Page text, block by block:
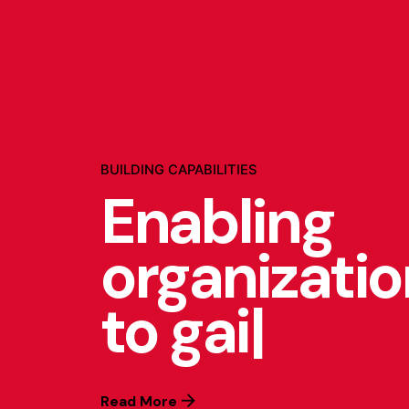
BUILDING CAPABILITIES
Enabling
to gain
Read More